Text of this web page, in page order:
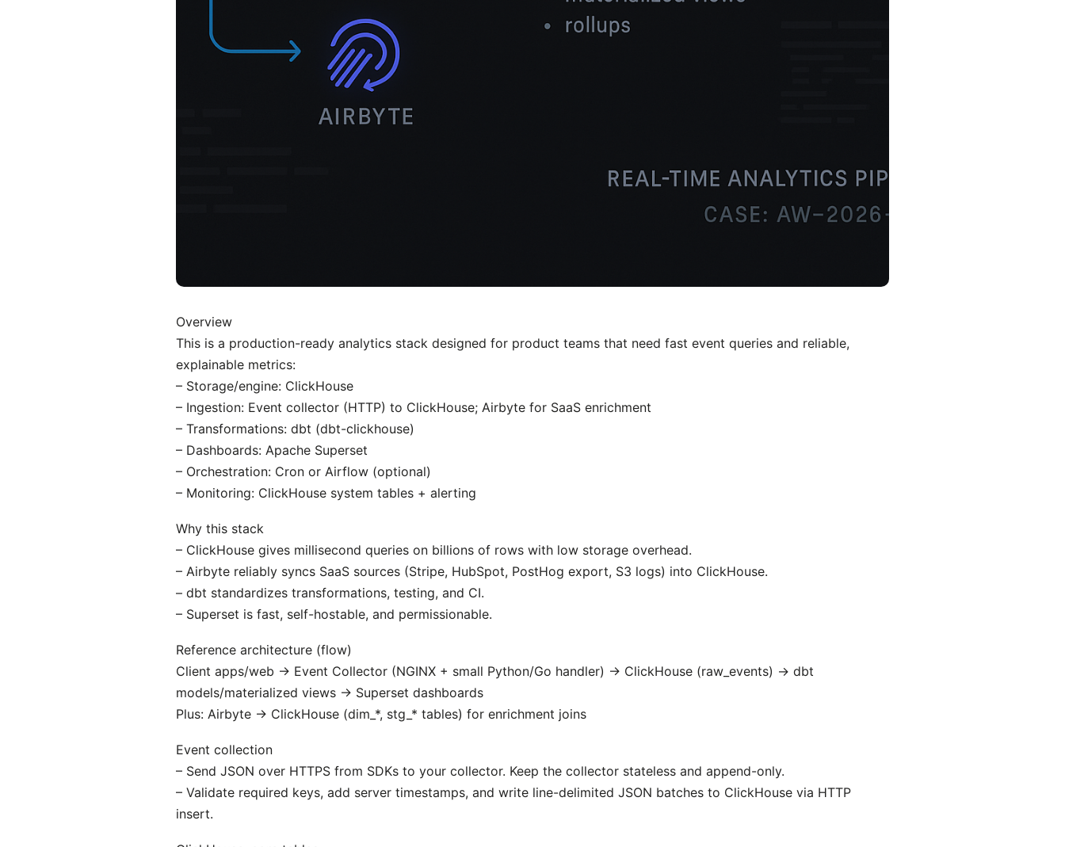
Overview
This is a production-ready analytics stack designed for product teams that need fast event queries and reliable,
explainable metrics:
– Storage/engine: ClickHouse
– Ingestion: Event collector (HTTP) to ClickHouse; Airbyte for SaaS enrichment
– Transformations: dbt (dbt-clickhouse)
– Dashboards: Apache Superset
– Orchestration: Cron or Airflow (optional)
– Monitoring: ClickHouse system tables + alerting
Why this stack
– ClickHouse gives millisecond queries on billions of rows with low storage overhead.
– Airbyte reliably syncs SaaS sources (Stripe, HubSpot, PostHog export, S3 logs) into ClickHouse.
– dbt standardizes transformations, testing, and CI.
– Superset is fast, self-hostable, and permissionable.
Reference architecture (flow)
Client apps/web → Event Collector (NGINX + small Python/Go handler) → ClickHouse (raw_events) → dbt
models/materialized views → Superset dashboards
Plus: Airbyte → ClickHouse (dim_*, stg_* tables) for enrichment joins
Event collection
– Send JSON over HTTPS from SDKs to your collector. Keep the collector stateless and append-only.
– Validate required keys, add server timestamps, and write line-delimited JSON batches to ClickHouse via HTTP
insert.